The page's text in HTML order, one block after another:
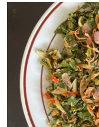
Temples
Traditional Village
Tradition
Local Wisdom
Balinese Nature